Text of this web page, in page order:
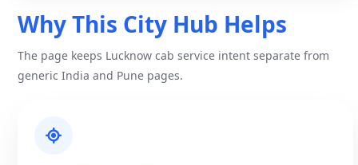
Why This City Hub Helps
The page keeps Lucknow cab service intent separate from
generic India and Pune pages.